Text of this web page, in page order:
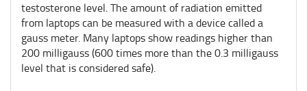
testosterone level. The amount of radiation emitted
from laptops can be measured with a device called a
gauss meter. Many laptops show readings higher than
200 milligauss (600 times more than the 0.3 milligauss
level that is considered safe).